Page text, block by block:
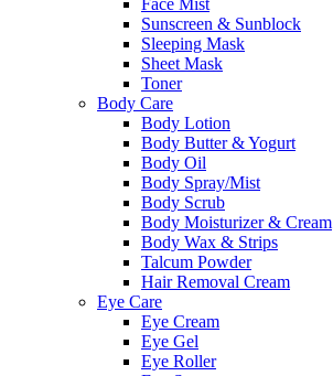
Sunscreen & Sunblock
Sleeping Mask
Sheet Mask
Toner
Body Care
Body Lotion
Body Butter & Yogurt
Body Oil
Body Spray/Mist
Body Scrub
Body Moisturizer & Cream
Body Wax & Strips
Talcum Powder
Hair Removal Cream
Eye Care
Eye Cream
Eye Gel
Eye Roller